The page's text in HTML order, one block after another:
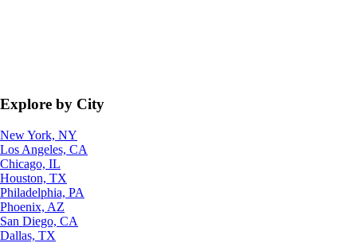
Explore by City
New York, NY
Los Angeles, CA
Chicago, IL
Houston, TX
Philadelphia, PA
Phoenix, AZ
San Diego, CA
Dallas, TX